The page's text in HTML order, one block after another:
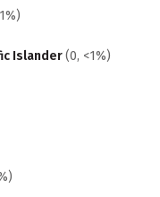
Islander(0, <1%)